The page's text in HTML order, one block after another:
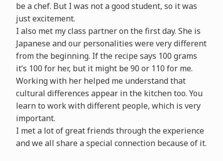
be a chef. But I was not a good student, so it was
just excitement.
I also met my class partner on the first day. She is
Japanese and our personalities were very different
from the beginning. If the recipe says 100 grams
it’s 100 for her, but it might be 90 or 110 for me.
Working with her helped me understand that
cultural differences appear in the kitchen too. You
learn to work with different people, which is very
important.
I met a lot of great friends through the experience
and we all share a special connection because of it.